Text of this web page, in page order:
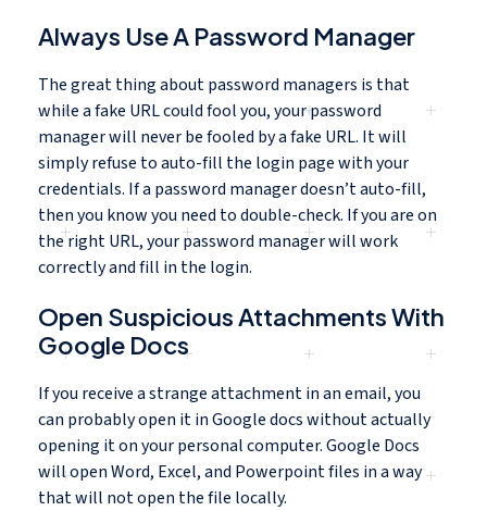
Always Use A Password Manager
The great thing about password managers is that
while a fake URL could fool you, your password
manager will never be fooled by a fake URL. It will
simply refuse to auto-fill the login page with your
credentials. If a password manager doesn’t auto-fill,
then you know you need to double-check. If you are on
the right URL, your password manager will work
correctly and fill in the login.
Open Suspicious Attachments With
Google Docs
If you receive a strange attachment in an email, you
can probably open it in Google docs without actually
opening it on your personal computer. Google Docs
will open Word, Excel, and Powerpoint files in a way
that will not open the file locally.